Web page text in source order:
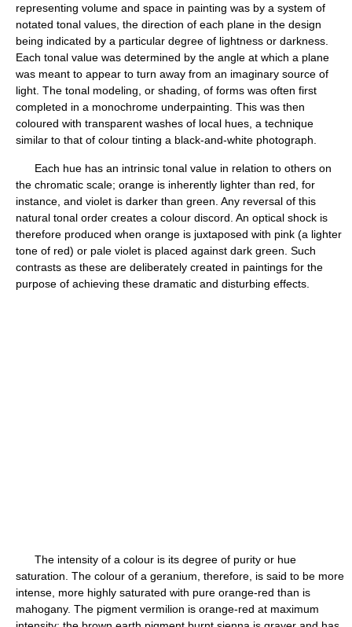
representing volume and space in painting was by a system of
notated tonal values, the direction of each plane in the design
being indicated by a particular degree of lightness or darkness.
Each tonal value was determined by the angle at which a plane
was meant to appear to turn away from an imaginary source of
light. The tonal modeling, or shading, of forms was often first
completed in a monochrome underpainting. This was then
coloured with transparent washes of local hues, a technique
similar to that of colour tinting a black-and-white photograph.
Each hue has an intrinsic tonal value in relation to others on
the chromatic scale; orange is inherently lighter than red, for
instance, and violet is darker than green. Any reversal of this
natural tonal order creates a colour discord. An optical shock is
therefore produced when orange is juxtaposed with pink (a lighter
tone of red) or pale violet is placed against dark green. Such
contrasts as these are deliberately created in paintings for the
purpose of achieving these dramatic and disturbing effects.
The intensity of a colour is its degree of purity or hue
saturation. The colour of a geranium, therefore, is said to be more
intense, more highly saturated with pure orange-red than is
mahogany. The pigment vermilion is orange-red at maximum